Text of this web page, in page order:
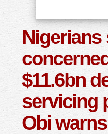
Nigerians
$11.6bn
servicing
Obi warns